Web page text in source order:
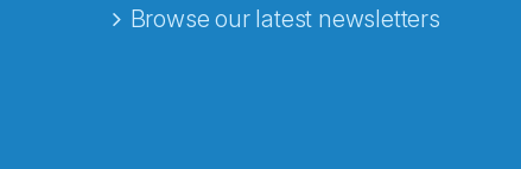
Browse our latest newsletters